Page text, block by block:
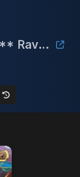
**Rescheduled to 3/27** Raven Fest 2026 Charity Bracket 2 Commander Event